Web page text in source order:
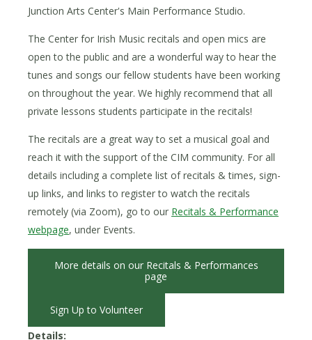
Junction Arts Center's Main Performance Studio.
The Center for Irish Music recitals and open mics are
open to the public and are a wonderful way to hear the
tunes and songs our fellow students have been working
on throughout the year. We highly recommend that all
private lessons students participate in the recitals!
The recitals are a great way to set a musical goal and
reach it with the support of the CIM community. For all
details including a complete list of recitals & times, sign-
up links, and links to register to watch the recitals
remotely (via Zoom), go to our Recitals & Performance
webpage, under Events.
More details on our Recitals & Performances
page
Sign Up to Volunteer
Details: